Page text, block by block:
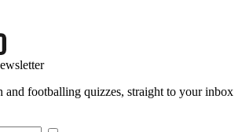
and footballing quizzes, straight to your inbox